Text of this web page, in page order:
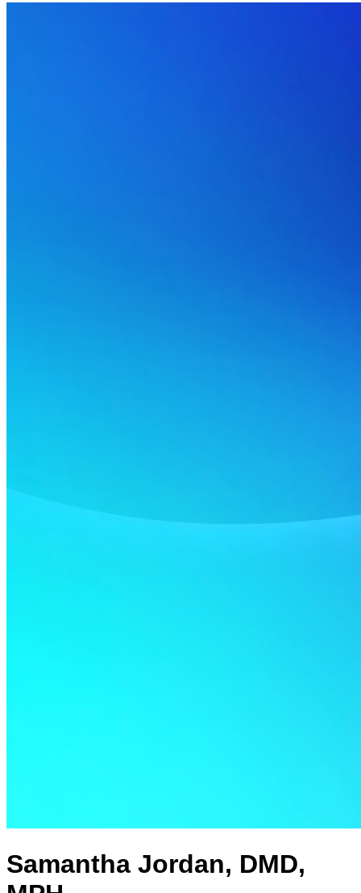
Samantha Jordan, DMD,